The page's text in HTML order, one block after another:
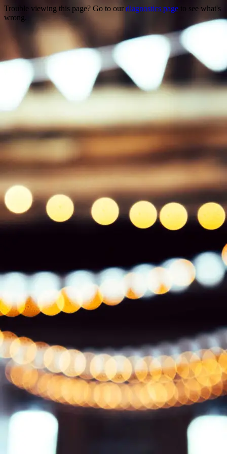
Trouble viewing this page? Go to our diagnostics page to see what's
wrong.